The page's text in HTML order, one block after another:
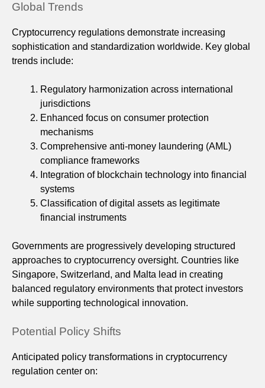
Global Trends
Cryptocurrency regulations demonstrate increasing
sophistication and standardization worldwide. Key global
trends include:
Regulatory harmonization across international
jurisdictions
Enhanced focus on consumer protection
mechanisms
Comprehensive anti-money laundering (AML)
compliance frameworks
Integration of blockchain technology into financial
systems
Classification of digital assets as legitimate
financial instruments
Governments are progressively developing structured
approaches to cryptocurrency oversight. Countries like
Singapore, Switzerland, and Malta lead in creating
balanced regulatory environments that protect investors
while supporting technological innovation.
Potential Policy Shifts
Anticipated policy transformations in cryptocurrency
regulation center on: